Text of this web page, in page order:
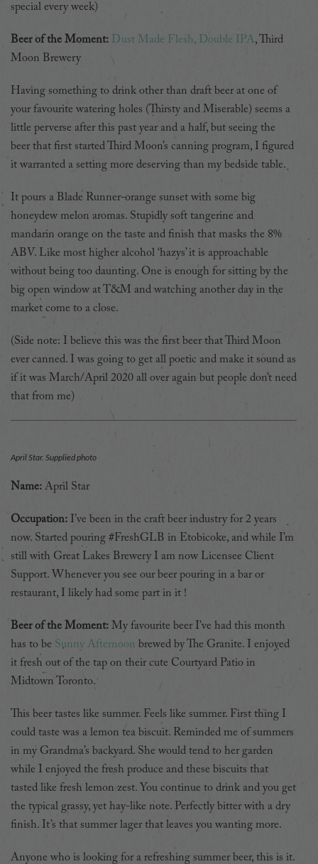
special every week)
Beer of the Moment: Dust Made Flesh, Double IPA, Third
Moon Brewery
Having something to drink other than draft beer at one of
your favourite watering holes (Thirsty and Miserable) seems a
little perverse after this past year and a half, but seeing the
beer that first started Third Moon’s canning program, I figured
it warranted a setting more deserving than my bedside table.
It pours a Blade Runner-orange sunset with some big
honeydew melon aromas. Stupidly soft tangerine and
mandarin orange on the taste and finish that masks the 8%
ABV. Like most higher alcohol ‘hazys’ it is approachable
without being too daunting. One is enough for sitting by the
big open window at T&M and watching another day in the
market come to a close.
(Side note: I believe this was the first beer that Third Moon
ever canned. I was going to get all poetic and make it sound as
if it was March/April 2020 all over again but people don’t need
that from me)
April Star. Supplied photo
Name: April Star
Occupation: I’ve been in the craft beer industry for 2 years
now. Started pouring #FreshGLB in Etobicoke, and while I’m
still with Great Lakes Brewery I am now Licensee Client
Support. Whenever you see our beer pouring in a bar or
restaurant, I likely had some part in it !
Beer of the Moment: My favourite beer I’ve had this month
has to be Sunny Afternoon brewed by The Granite. I enjoyed
it fresh out of the tap on their cute Courtyard Patio in
Midtown Toronto.
This beer tastes like summer. Feels like summer. First thing I
could taste was a lemon tea biscuit. Reminded me of summers
in my Grandma’s backyard. She would tend to her garden
while I enjoyed the fresh produce and these biscuits that
tasted like fresh lemon zest. You continue to drink and you get
the typical grassy, yet hay-like note. Perfectly bitter with a dry
finish. It’s that summer lager that leaves you wanting more.
Anyone who is looking for a refreshing summer beer, this is it.